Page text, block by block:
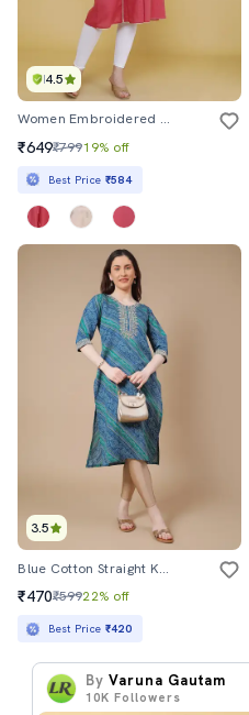
4.5
Women Embroidered Three Quarter Sleeves A-Line Kurta
₹649₹79919% off
Best Price ₹584
3.5
Blue Cotton Straight Kurta
₹470₹59922% off
Best Price ₹420
By Varuna Gautam
10K Followers